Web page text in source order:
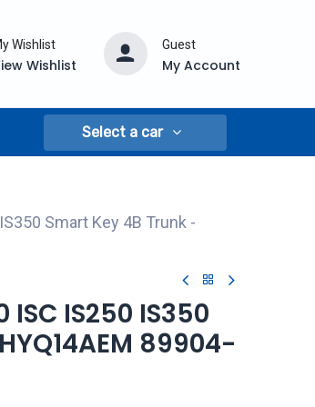
Wishlist
Wishlist
Guest
My Account
Select a car
Smart Key 4B Trunk -
ISC IS250 IS350
89904-